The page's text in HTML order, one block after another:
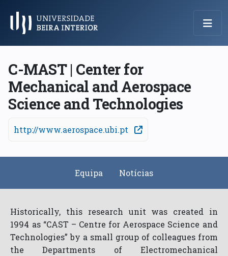
Menu Principal
C-MAST | Center for
Mechanical and Aerospace
Science and Technologies
http://www.aerospace.ubi.pt
Equipa Notícias
Historically, this research unit was created in
1994 as “CAST – Centre for Aerospace Science and
Technologies” by a small group of colleagues from
the Departments of Electromechanical